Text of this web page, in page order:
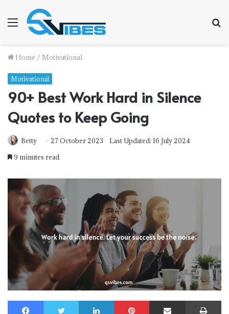
Menu
Home / Motivational
Motivational
90+ Best Work Hard in Silence
Quotes to Keep Going
Betty 27 October 2023
Last Updated: 16 July 2024
9 minutes read
Facebook Twitter LinkedIn Pinterest Share via Email